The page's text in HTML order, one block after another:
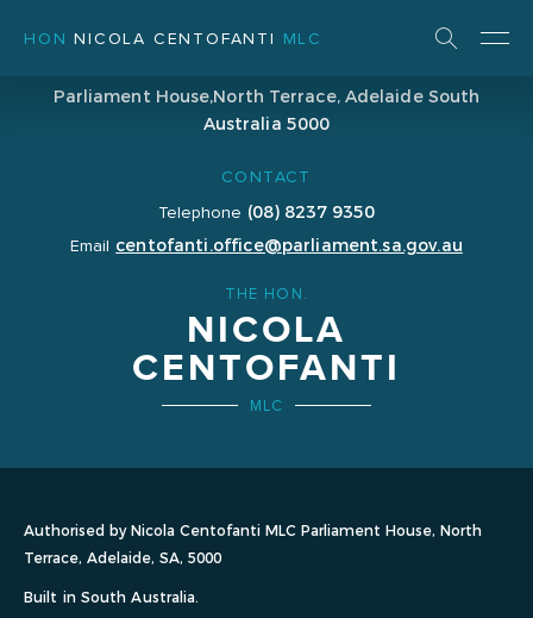
HON NICOLA CENTOFANTI
MLC
Parliament House,North Terrace, Adelaide South
Australia 5000
CONTACT
Telephone (08) 8237 9350
Email centofanti.office@parliament.sa.gov.au
THE HON.
NICOLA
CENTOFANTI
MLC
Authorised by Nicola Centofanti MLC Parliament House, North
Terrace, Adelaide, SA, 5000
Built in South Australia.